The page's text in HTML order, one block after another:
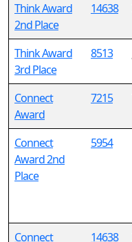
Think Award
2nd Place
14638
Think Award
3rd Place
8513
Connect
Award
7215
Connect
Award 2nd
Place
5954
Connect
14638